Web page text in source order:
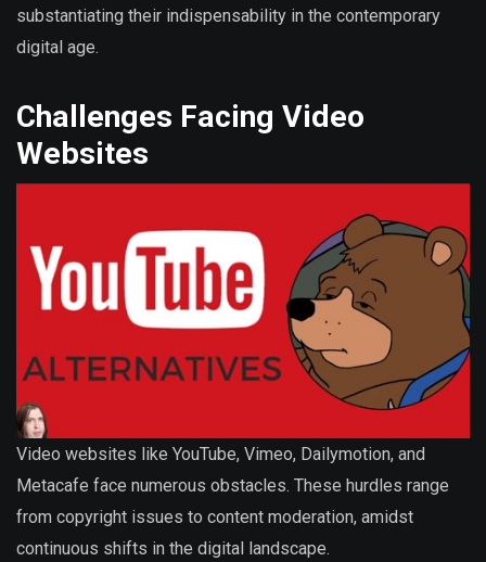
substantiating their indispensability in the contemporary
digital age.
Challenges Facing Video
Websites
Video websites like YouTube, Vimeo, Dailymotion, and
Metacafe face numerous obstacles. These hurdles range
from copyright issues to content moderation, amidst
continuous shifts in the digital landscape.